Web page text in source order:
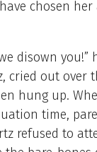
chosen her
disown you!”
cried out over
hung up.
time,
refused to